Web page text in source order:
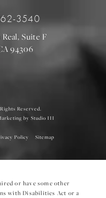
3540
Suite F
94306
Reserved.
by Studio III
Policy Sitemap
or have some other
with Disabilities Act or a